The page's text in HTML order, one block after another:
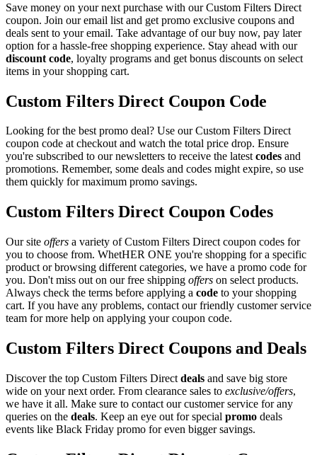
Save money on your next purchase with our Custom Filters Direct
coupon. Join our email list and get promo exclusive coupons and
deals sent to your email. Take advantage of our buy now, pay later
option for a hassle-free shopping experience. Stay ahead with our
discount code, loyalty programs and get bonus discounts on select
items in your shopping cart.
Custom Filters Direct Coupon Code
Looking for the best promo deal? Use our Custom Filters Direct
coupon code at checkout and watch the total price drop. Ensure
you're subscribed to our newsletters to receive the latestcodes and
promotions. Remember, some deals and codes might expire, so use
them quickly for maximum promo savings.
Custom Filters Direct Coupon Codes
Our site offers a variety of Custom Filters Direct coupon codes for
you to choose from. WhetHER ONE you're shopping for a specific
product or browsing different categories, we have a promo code for
you. Don't miss out on our free shipping offers on select products.
Always check the terms before applying a code to your shopping
cart. If you have any problems, contact our friendly customer service
team for more help on applying your coupon code.
Custom Filters Direct Coupons and Deals
Discover the top Custom Filters Direct deals and save big store
wide on your next order. From clearance sales to exclusive/offers,
we have it all. Make sure to contact our customer service for any
queries on the deals. Keep an eye out for special promo deals
events like Black Friday promo for even bigger savings.